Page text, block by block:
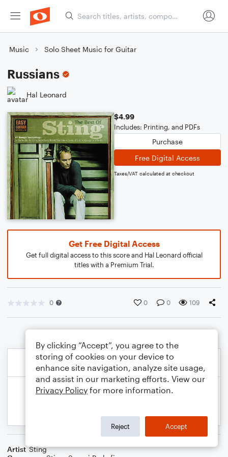
Music Solo Sheet Music for Guitar
Russians
Hal Leonard
$4.99
Includes: Printing, and PDFs
Purchase
Free Digital Access
Taxes/VAT calculated at checkout
Get Free Digital Access
Get full digital access to this score and Hal Leonard official
titles with a Premium Trial.
0 0 0 109
Artist Sting
By clicking “Accept”, you agree to the
storing of cookies on your device to
enhance site navigation, analyze site usage,
and assist in our marketing efforts. View our
Privacy Policy for more information.
Reject Accept